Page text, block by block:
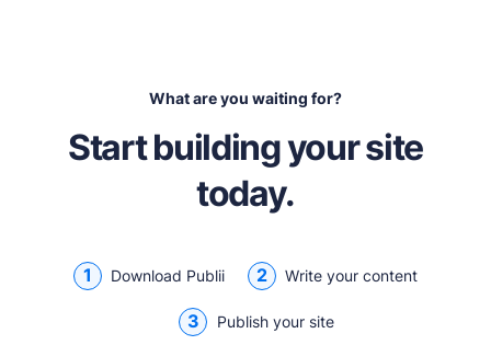
What are you waiting for?
Start building your site
today.
1 Download Publii 2 Write your content
3 Publish your site